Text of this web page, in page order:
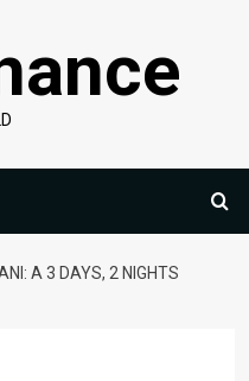
A 3 DAYS, 2 NIGHTS